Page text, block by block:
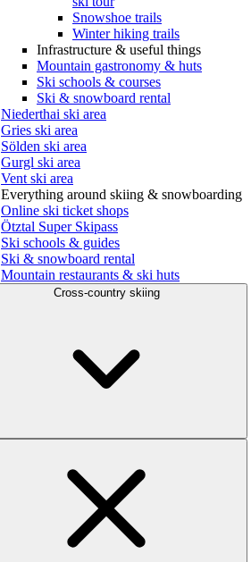
Snowshoe trails
Winter hiking trails
Infrastructure & useful things
Mountain gastronomy & huts
Ski schools & courses
Ski & snowboard rental
Niederthai ski area
Gries ski area
Sölden ski area
Gurgl ski area
Vent ski area
Everything around skiing & snowboarding
Online ski ticket shops
Ötztal Super Skipass
Ski schools & guides
Ski & snowboard rental
Mountain restaurants & ski huts
Cross-country skiing